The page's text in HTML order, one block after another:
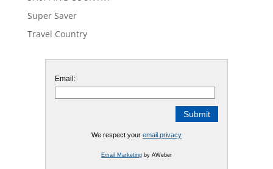
Super Saver
Travel Country
Email:
We respect your email privacy
Email Marketingby AWeber